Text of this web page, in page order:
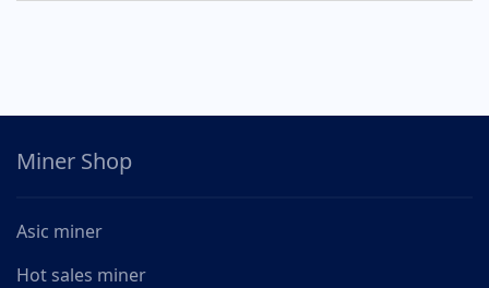
Miner Shop
Asic miner
Hot sales miner